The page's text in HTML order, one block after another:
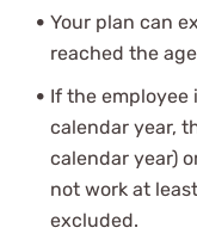
Your plan can
reached the
If the employee
calendar year,
calendar year)
not work at
excluded.